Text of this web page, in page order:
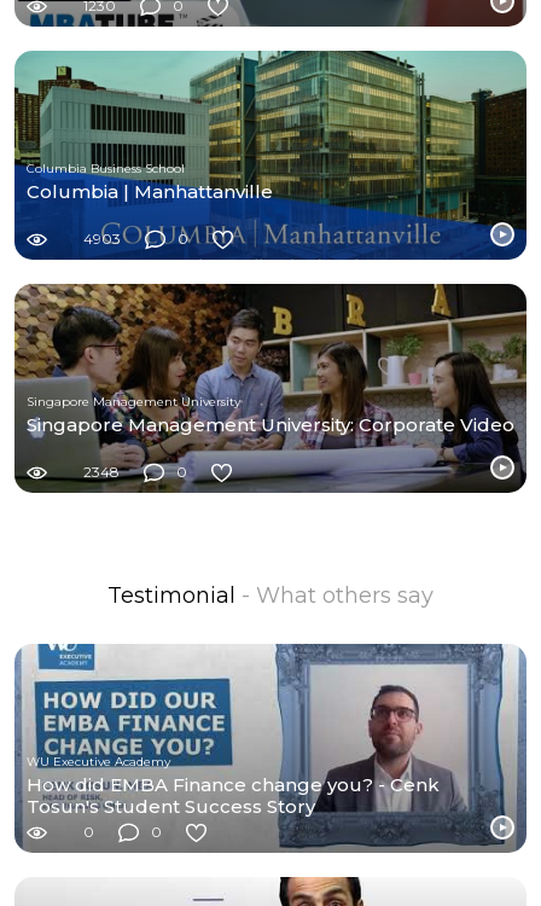
1230 0
Columbia Business School
Columbia | Manhattanville
4903 0
Singapore Management University
Singapore Management University: Corporate Video
2348 0
Testimonial - What others say
WU Executive Academy
How did EMBA Finance change you? - Cenk
Tosun's Student Success Story
0 0